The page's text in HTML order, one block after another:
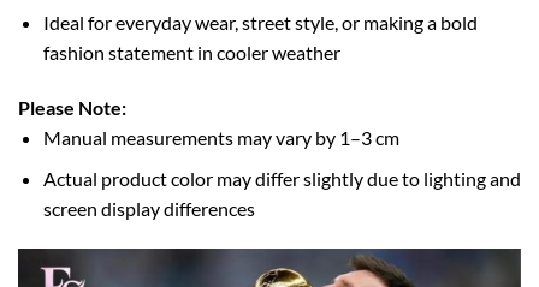
Ideal for everyday wear, street style, or making a bold
fashion statement in cooler weather
Please Note:
Manual measurements may vary by 1–3 cm
Actual product color may differ slightly due to lighting and
screen display differences